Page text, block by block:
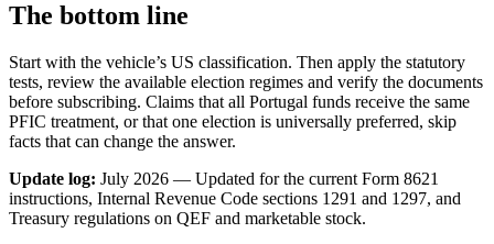
The bottom line
Start with the vehicle’s US classification. Then apply the statutory
tests, review the available election regimes and verify the documents
before subscribing. Claims that all Portugal funds receive the same
PFIC treatment, or that one election is universally preferred, skip
facts that can change the answer.
Update log: July 2026 — Updated for the current Form 8621
instructions, Internal Revenue Code sections 1291 and 1297, and
Treasury regulations on QEF and marketable stock.